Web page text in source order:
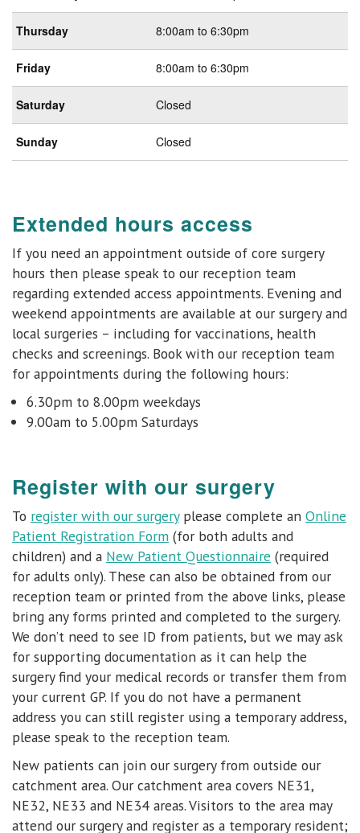
Thursday 8:00am to 6:30pm
Friday 8:00am to 6:30pm
Saturday Closed
Sunday Closed
Extended hours access
If you need an appointment outside of core surgery
hours then please speak to our reception team
regarding extended access appointments. Evening and
weekend appointments are available at our surgery and
local surgeries – including for vaccinations, health
checks and screenings. Book with our reception team
for appointments during the following hours:
6.30pm to 8.00pm weekdays
9.00am to 5.00pm Saturdays
Register with our surgery
To register with our surgeryplease complete an Online
Patient Registration Form (for both adults and
children) and a New Patient Questionnaire (required
for adults only). These can also be obtained from our
reception team or printed from the above links, please
bring any forms printed and completed to the surgery.
We don’t need to see ID from patients, but we may ask
for supporting documentation as it can help the
surgery find your medical records or transfer them from
your current GP. If you do not have a permanent
address you can still register using a temporary address,
please speak to the reception team.
New patients can join our surgery from outside our
catchment area. Our catchment area covers NE31,
NE32, NE33 and NE34 areas.Visitors to the area may
attend our surgery and register as a temporary resident;